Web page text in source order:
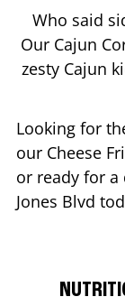
Who said
Our Cajun
zesty Cajun
Looking for
our Cheese
or ready for a
Jones Blvd